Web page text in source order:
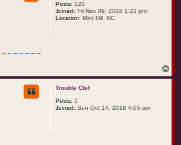
Posts: 125
Joined: Fri Nov 09, 2018 1:22 pm
Location: Mint Hill, NC
o
p
Trouble Clef
Posts: 2
Joined: Sun Oct 14, 2018 4:05 am